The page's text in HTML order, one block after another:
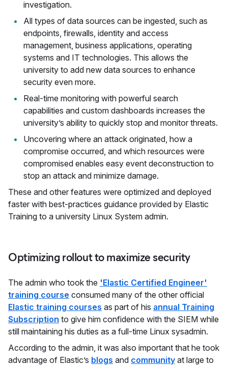
investigation.
All types of data sources can be ingested, such as
endpoints, firewalls, identity and access
management, business applications, operating
systems and IT technologies. This allows the
university to add new data sources to enhance
security even more.
Real-time monitoring with powerful search
capabilities and custom dashboards increases the
university’s ability to quickly stop and monitor threats.
Uncovering where an attack originated, how a
compromise occurred, and which resources were
compromised enables easy event deconstruction to
stop an attack and minimize damage.
These and other features were optimized and deployed
faster with best-practices guidance provided by Elastic
Training to a university Linux System admin.
Optimizing rollout to maximize security
The admin who took the 'Elastic Certified Engineer'
training course consumed many of the other official
Elastic training courses as part of his annual Training
Subscription to give him confidence with the SIEM while
still maintaining his duties as a full-time Linux sysadmin.
According to the admin, it was also important that he took
advantage of Elastic’s blogs and community at large to